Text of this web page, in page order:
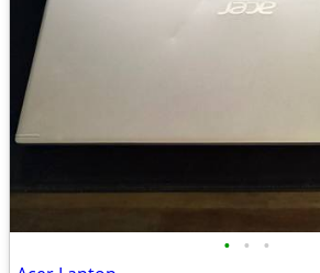
• • •